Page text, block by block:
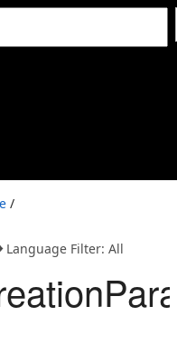
/
Language Filter: All